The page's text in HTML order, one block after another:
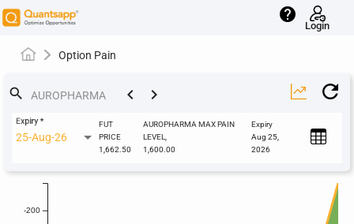
help
Login
Option Pain
search keyboard_arrow_left keyboard_arrow_right
25-Aug-26
Expiry*
FUT
PRICE
1,662.50
AUROPHARMA MAX PAIN
LEVEL,
1,600.00
Expiry
Aug 25,
2026
-200